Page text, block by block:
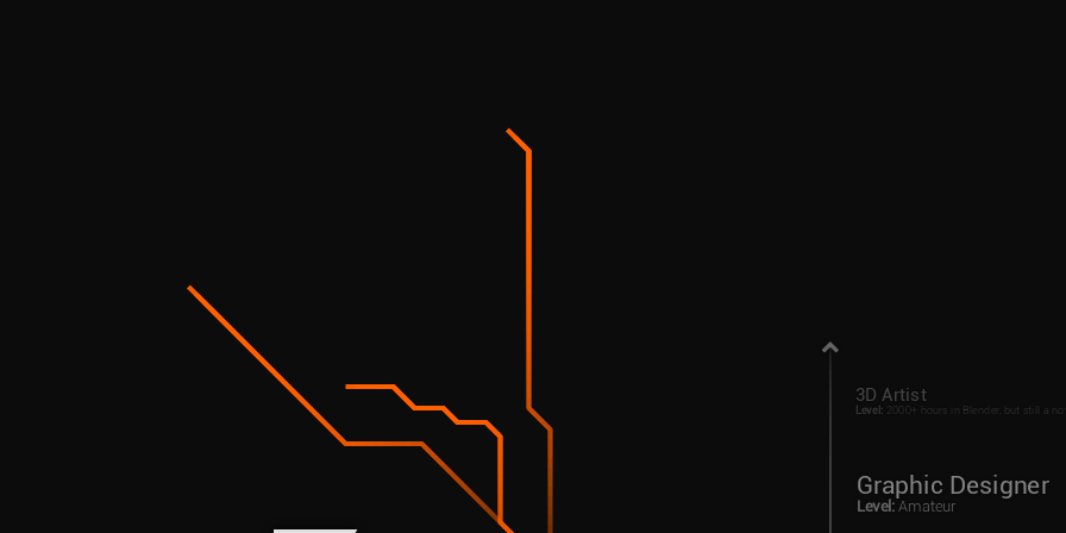
3D Artist
Level: 2000+ hours in Blender, but still a
Graphic Designer
Level:Amateur